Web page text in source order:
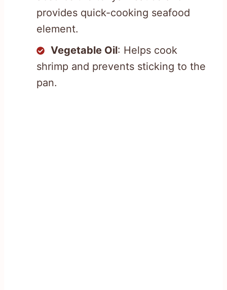
provides quick-cooking seafood
element.
Vegetable Oil: Helps cook
shrimp and prevents sticking to the
pan.